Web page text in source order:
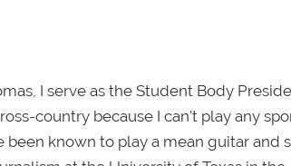
I serve as the Student Body
country because I can't play any
known to play a mean guitar and